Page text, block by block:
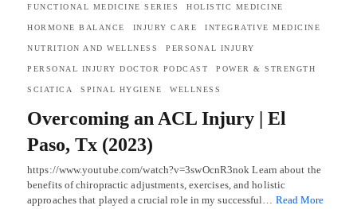
FUNCTIONAL MEDICINE SERIES HOLISTIC MEDICINE
HORMONE BALANCE INJURY CARE INTEGRATIVE MEDICINE
NUTRITION AND WELLNESS PERSONAL INJURY
PERSONAL INJURY DOCTOR PODCAST POWER & STRENGTH
SCIATICA SPINAL HYGIENE WELLNESS
Overcoming an ACL Injury | El
Paso, Tx (2023)
https://www.youtube.com/watch?v=3swOcnR3nok Learn about the
benefits of chiropractic adjustments, exercises, and holistic
approaches that played a crucial role in my successful… Read More